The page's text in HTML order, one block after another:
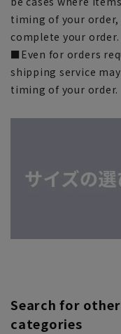
timing of your order,
complete your order.
■Even for orders
shipping service
timing of your order.
Search for
categories